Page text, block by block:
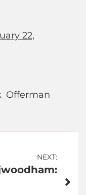
22,
NEXT: